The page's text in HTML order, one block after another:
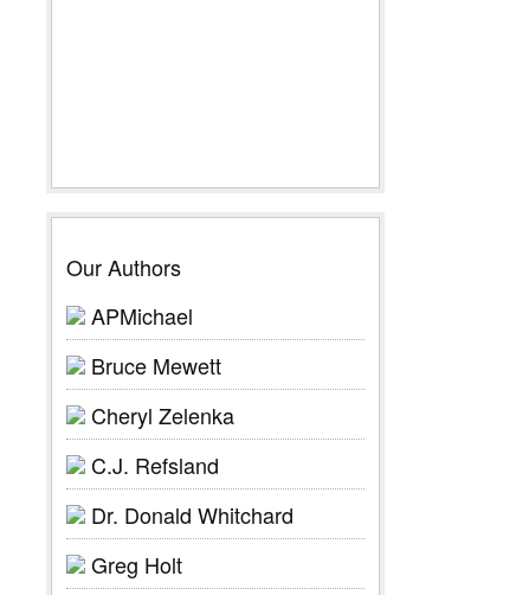
Our Authors
APMichael
Bruce Mewett
Cheryl Zelenka
C.J. Refsland
Dr. Donald Whitchard
Greg Holt